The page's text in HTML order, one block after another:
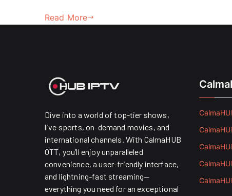
Read More
Dive into a world of top-tier shows,
live sports, on-demand movies, and
international channels. With CalmaHUB
OTT, you’ll enjoy unparalleled
convenience, a user-friendly interface,
and lightning-fast streaming—
everything you need for an exceptional